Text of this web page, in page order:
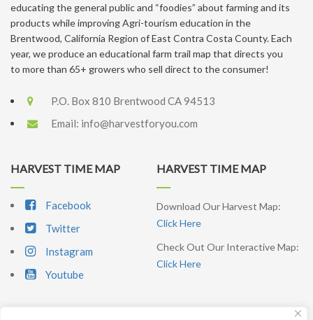
educating the general public and “foodies” about farming and its
products while improving Agri-tourism education in the
Brentwood, California Region of East Contra Costa County. Each
year, we produce an educational farm trail map that directs you
to more than 65+ growers who sell direct to the consumer!
P.O. Box 810 Brentwood CA 94513
Email: info@harvestforyou.com
HARVEST TIME MAP
Facebook
Twitter
Instagram
Youtube
HARVEST TIME MAP
Download Our Harvest Map:
Click Here
Check Out Our Interactive Map:
Click Here